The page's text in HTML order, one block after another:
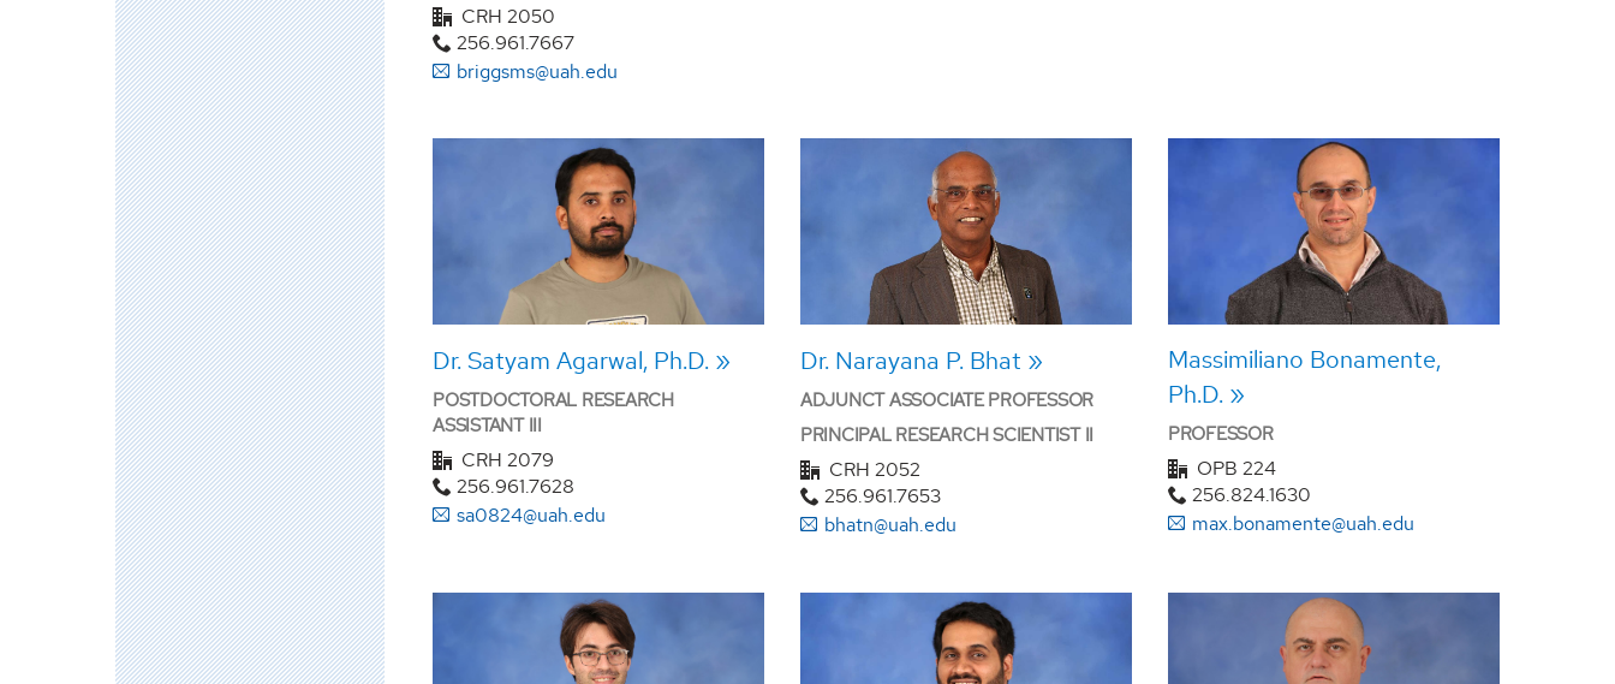
CRH 2050
256.961.7667
briggsms@uah.edu
Dr. Satyam Agarwal, Ph.D.
POSTDOCTORAL RESEARCH
ASSISTANT III
CRH 2079
256.961.7628
sa0824@uah.edu
Dr. Narayana P. Bhat
ADJUNCT ASSOCIATE PROFESSOR
PRINCIPAL RESEARCH SCIENTIST II
CRH 2052
256.961.7653
bhatn@uah.edu
Massimiliano Bonamente,
Ph.D.
PROFESSOR
OPB 224
256.824.1630
max.bonamente@uah.edu